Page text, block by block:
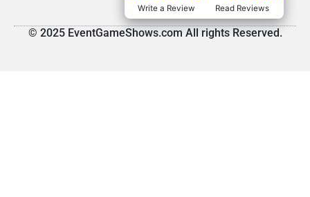
Write a Review Read Reviews
© 2025 EventGameShows.com All rights Reserved.